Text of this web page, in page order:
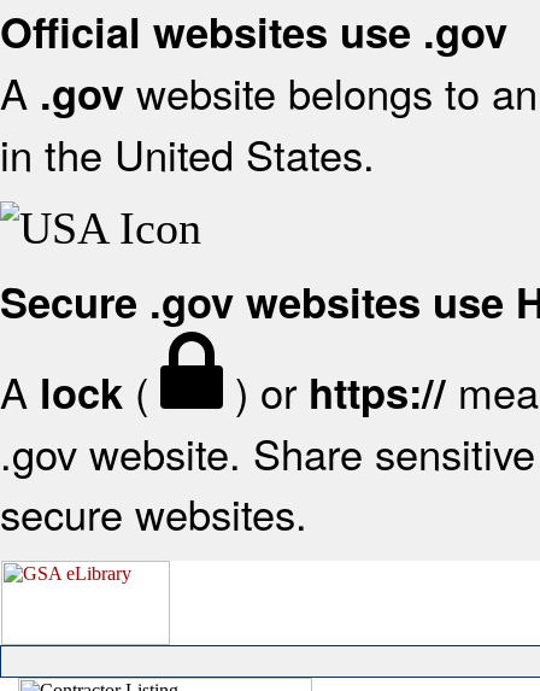
Official websites use .gov
A .gov website belongs to
in the United States.
Secure .gov websites use
A lock ( ) or https://
.gov website. Share
secure websites.